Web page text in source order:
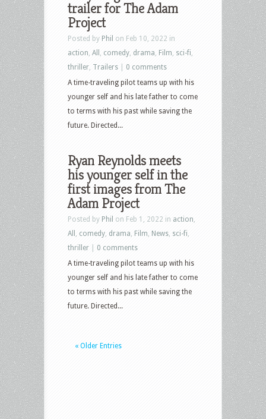
trailer for The Adam
Project
Posted by Phil on Feb 10, 2022 in
action All comedy drama Film sci-fi
thriller Trailers
0 comments
A time-traveling pilot teams up with his
younger self and his late father to come
to terms with his past while saving the
future. Directed...
Ryan Reynolds meets
his younger self in the
first images from The
Adam Project
Posted by Phil on Feb 1, 2022 in action
All
comedy drama Film News sci-fi
thriller
0 comments
A time-traveling pilot teams up with his
younger self and his late father to come
to terms with his past while saving the
future. Directed...
« Older Entries